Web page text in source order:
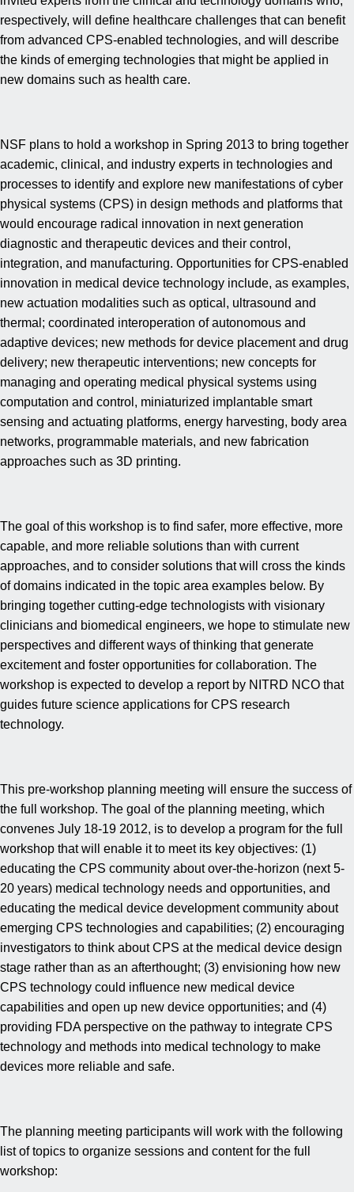
respectively, will define healthcare challenges that can benefit
from advanced CPS-enabled technologies, and will describe
the kinds of emerging technologies that might be applied in
new domains such as health care.
NSF plans to hold a workshop in Spring 2013 to bring together
academic, clinical, and industry experts in technologies and
processes to identify and explore new manifestations of cyber
physical systems (CPS) in design methods and platforms that
would encourage radical innovation in next generation
diagnostic and therapeutic devices and their control,
integration, and manufacturing. Opportunities for CPS-enabled
innovation in medical device technology include, as examples,
new actuation modalities such as optical, ultrasound and
thermal; coordinated interoperation of autonomous and
adaptive devices; new methods for device placement and drug
delivery; new therapeutic interventions; new concepts for
managing and operating medical physical systems using
computation and control, miniaturized implantable smart
sensing and actuating platforms, energy harvesting, body area
networks, programmable materials, and new fabrication
approaches such as 3D printing.
The goal of this workshop is to find safer, more effective, more
capable, and more reliable solutions than with current
approaches, and to consider solutions that will cross the kinds
of domains indicated in the topic area examples below. By
bringing together cutting-edge technologists with visionary
clinicians and biomedical engineers, we hope to stimulate new
perspectives and different ways of thinking that generate
excitement and foster opportunities for collaboration. The
workshop is expected to develop a report by NITRD NCO that
guides future science applications for CPS research
technology.
This pre-workshop planning meeting will ensure the success of
the full workshop. The goal of the planning meeting, which
convenes July 18-19 2012, is to develop a program for the full
workshop that will enable it to meet its key objectives: (1)
educating the CPS community about over-the-horizon (next 5-
20 years) medical technology needs and opportunities, and
educating the medical device development community about
emerging CPS technologies and capabilities; (2) encouraging
investigators to think about CPS at the medical device design
stage rather than as an afterthought; (3) envisioning how new
CPS technology could influence new medical device
capabilities and open up new device opportunities; and (4)
providing FDA perspective on the pathway to integrate CPS
technology and methods into medical technology to make
devices more reliable and safe.
The planning meeting participants will work with the following
list of topics to organize sessions and content for the full
workshop: